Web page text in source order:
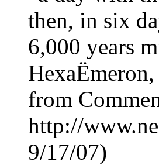
then, in six
6,000 years
from
http://
9/17/07)